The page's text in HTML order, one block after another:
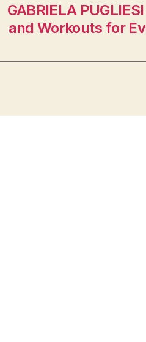
GABRIELA
and Workouts for